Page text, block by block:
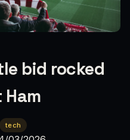
bid rocked
tech